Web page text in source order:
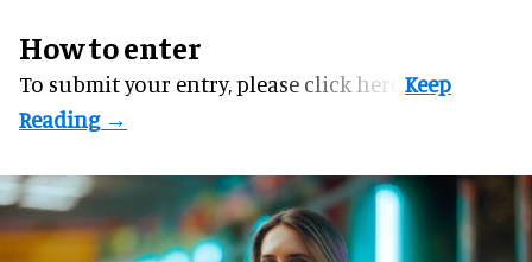
How to enter
To submit your entry, please click here.